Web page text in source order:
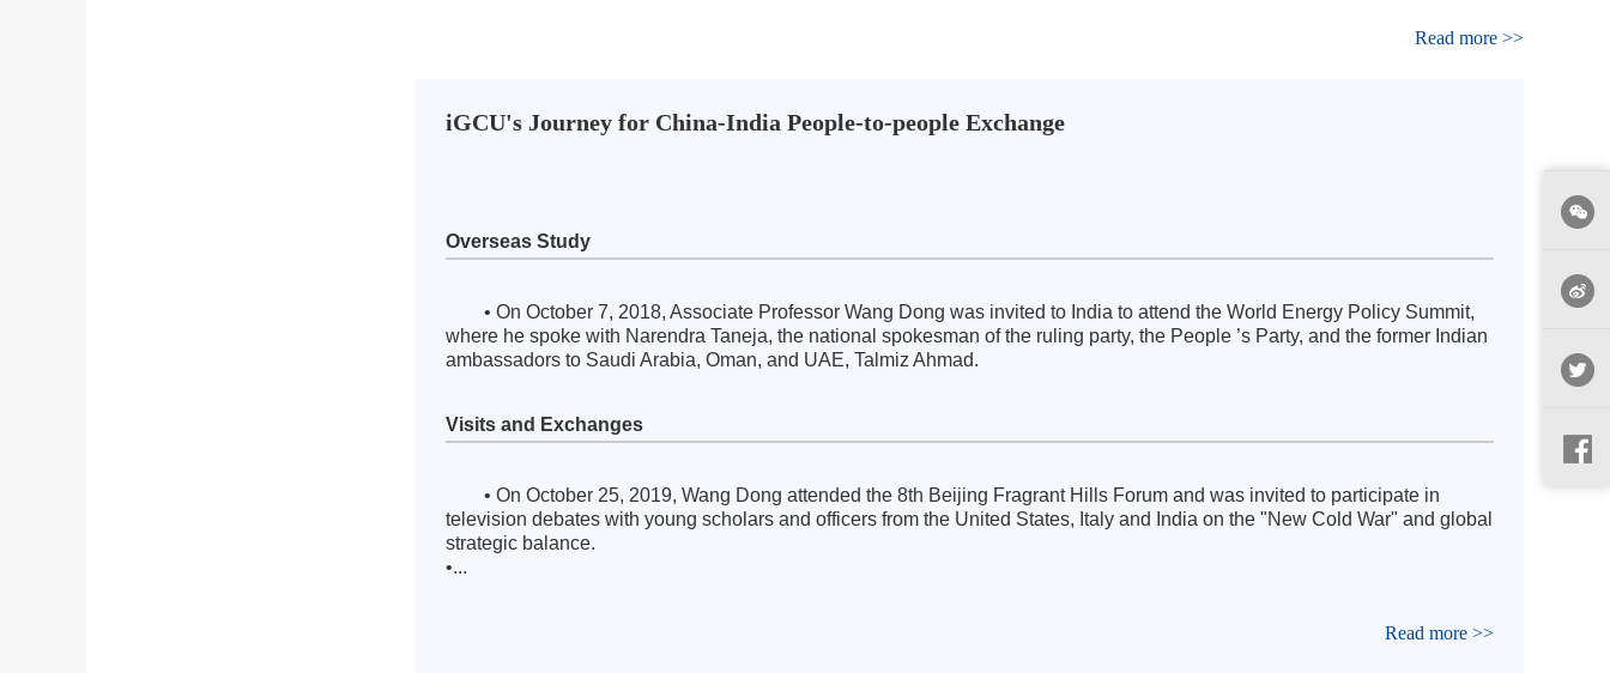
Read more >>
iGCU's Journey for China-India People-to-people Exchange
Overseas Study
• On October 7, 2018, Associate Professor Wang Dong was invited to India to attend the World Energy Policy Summit,
where he spoke with Narendra Taneja, the national spokesman of the ruling party, the People ’s Party, and the former Indian
ambassadors to Saudi Arabia, Oman, and UAE, Talmiz Ahmad.
Visits and Exchanges
• On October 25, 2019, Wang Dong attended the 8th Beijing Fragrant Hills Forum and was invited to participate in
television debates with young scholars and officers from the United States, Italy and India on the "New Cold War" and global
strategic balance.
•...
Read more >>